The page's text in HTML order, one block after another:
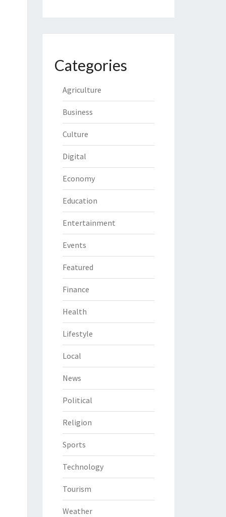
Categories
Agriculture
Business
Culture
Digital
Economy
Education
Entertainment
Events
Featured
Finance
Health
Lifestyle
Local
News
Political
Religion
Sports
Technology
Tourism
Weather